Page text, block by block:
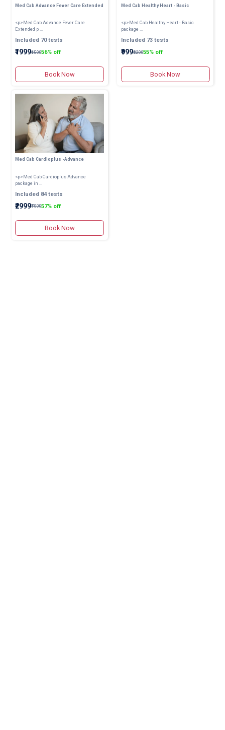
Med Cab Advance Fever Care Extended
<p>Med Cab Advance Fever Care
Extended p ...
Included 70 tests
₹1999₹450056% off
Book Now
Med Cab Healthy Heart - Basic
<p>Med Cab Healthy Heart - Basic
package ...
Included 73 tests
₹999₹220055% off
Book Now
Med Cab Cardioplus -Advance
<p>Med Cab Cardioplus Advance
package in ...
Included 84 tests
₹2999₹700057% off
Book Now